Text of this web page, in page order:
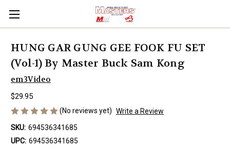
HUNG GAR GUNG GEE FOOK FU SET
(Vol-1) By Master Buck Sam Kong
em3Video
$29.95
(No reviews yet) Write a Review
SKU: 694536341685
UPC: 694536341685